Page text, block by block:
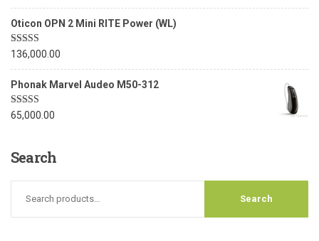
Oticon OPN 2 Mini RITE Power (WL)
Rated5.00
out of 5
136,000.00
Phonak Marvel Audeo M50-312
Rated5.00
out of 5
65,000.00
Search